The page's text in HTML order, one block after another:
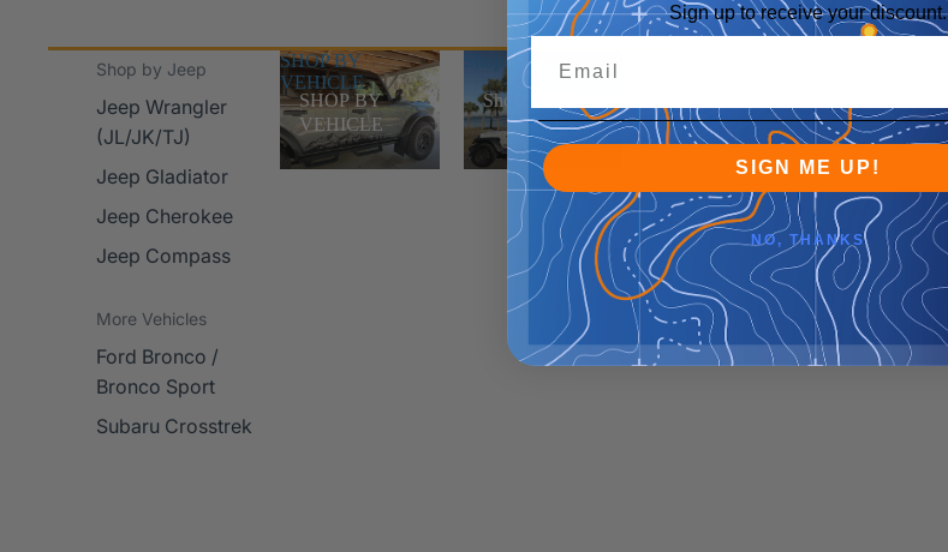
Shop by Jeep
Jeep Wrangler
(JL/JK/TJ)
Jeep Gladiator
Jeep Cherokee
Jeep Compass
More Vehicles
Ford Bronco /
Bronco Sport
Subaru Crosstrek
SHOP BY
VEHICLE
SHOP BY
VEHICLE
Shop Jeep
Shop Jeep
Sign up to receive your discount.
SIGN ME UP!
NO, THANKS